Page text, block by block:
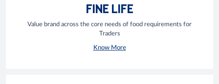
FINE LIFE
Value brand across the core needs of food requirements for
Traders
Know More